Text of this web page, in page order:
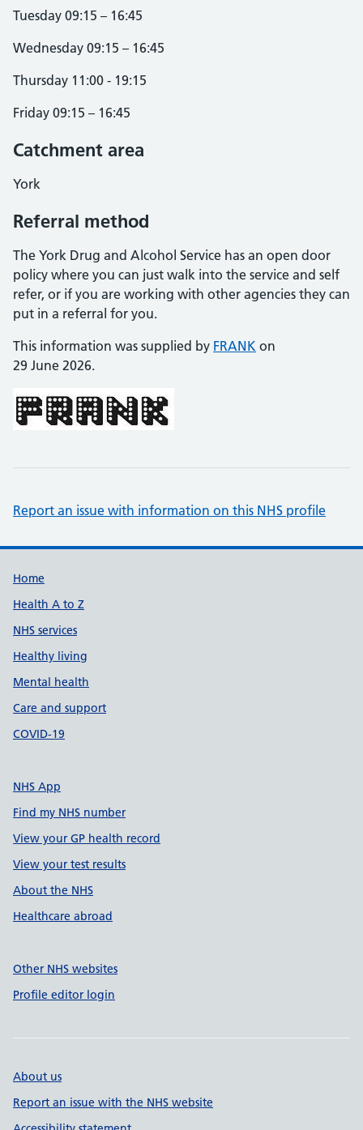
Tuesday 09:15 – 16:45
Wednesday 09:15 – 16:45
Thursday 11:00 - 19:15
Friday 09:15 – 16:45
Catchment area
York
Referral method
The York Drug and Alcohol Service has an open door
policy where you can just walk into the service and self
refer, or if you are working with other agencies they can
put in a referral for you.
This information was supplied by FRANK on
29 June 2026.
Report an issue with information on this NHS profile
Support links
Home
Health A to Z
NHS services
Healthy living
Mental health
Care and support
COVID-19
NHS App
Find my NHS number
View your GP health record
View your test results
About the NHS
Healthcare abroad
Other NHS websites
Profile editor login
About us
Report an issue with the NHS website